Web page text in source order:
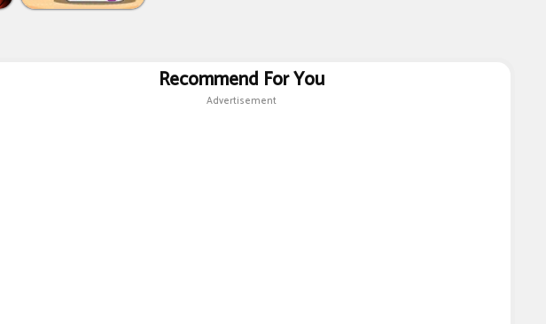
Recommend For You
Advertisement